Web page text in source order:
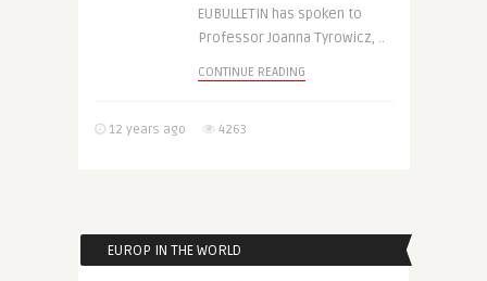
EUBULLETIN has spoken to
Professor Joanna Tyrowicz, ..
CONTINUE READING
12 years ago 4263
EUROP IN THE WORLD